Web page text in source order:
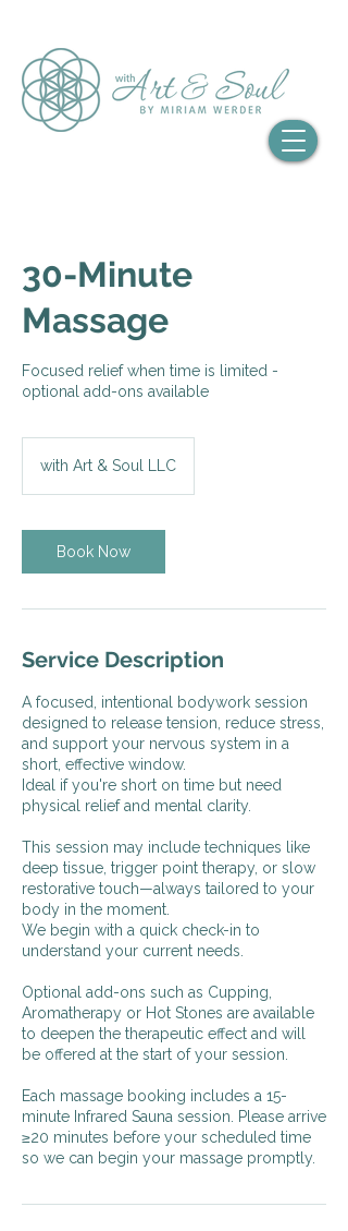
30-Minute
Massage
Focused relief when time is limited -
optional add-ons available
with Art & Soul LLC
Book Now
Service Description
A focused, intentional bodywork session
designed to release tension, reduce stress,
and support your nervous system in a
short, effective window.
Ideal if you're short on time but need
physical relief and mental clarity.
This session may include techniques like
deep tissue, trigger point therapy, or slow
restorative touch—always tailored to your
body in the moment.
We begin with a quick check-in to
understand your current needs.
Optional add-ons such as Cupping,
Aromatherapy or Hot Stones are available
to deepen the therapeutic effect and will
be offered at the start of your session.
Each massage booking includes a 15-
minute Infrared Sauna session. Please arrive
≥20 minutes before your scheduled time
so we can begin your massage promptly.